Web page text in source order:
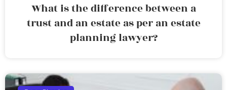
What is the difference between a
trust and an estate as per an estate
planning lawyer?